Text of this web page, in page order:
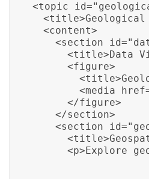
<topic
<title>Geological
  <content>
<section
<title>Data
      <figure>
<media
      </figure>
    </section>
<section
<p>Explore